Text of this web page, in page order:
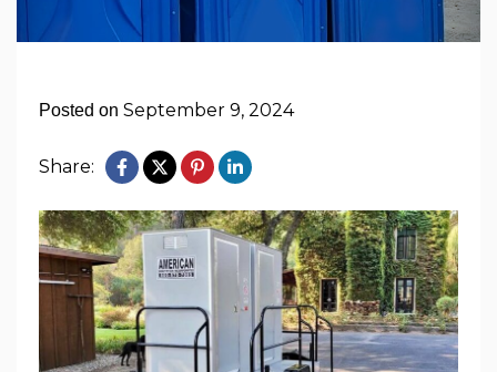
Posted on September 9, 2024
Share: